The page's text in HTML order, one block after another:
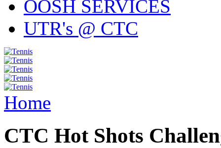
OOSH SERVICES
UTR's @ CTC
Home
CTC Hot Shots